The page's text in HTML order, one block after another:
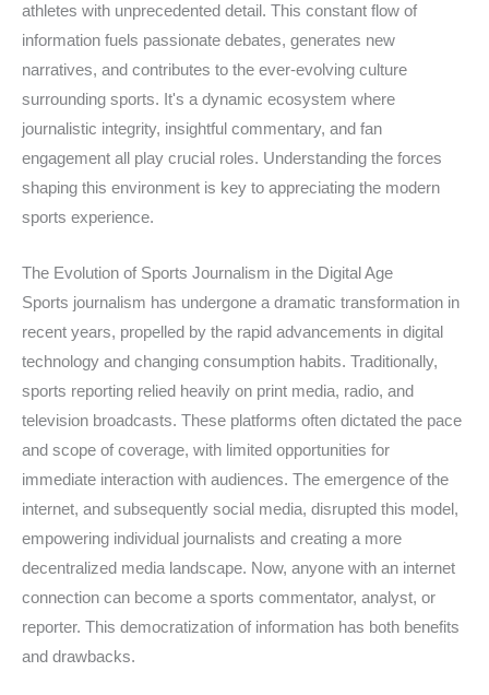
athletes with unprecedented detail. This constant flow of
information fuels passionate debates, generates new
narratives, and contributes to the ever-evolving culture
surrounding sports. It's a dynamic ecosystem where
journalistic integrity, insightful commentary, and fan
engagement all play crucial roles. Understanding the forces
shaping this environment is key to appreciating the modern
sports experience.
The Evolution of Sports Journalism in the Digital Age
Sports journalism has undergone a dramatic transformation in
recent years, propelled by the rapid advancements in digital
technology and changing consumption habits. Traditionally,
sports reporting relied heavily on print media, radio, and
television broadcasts. These platforms often dictated the pace
and scope of coverage, with limited opportunities for
immediate interaction with audiences. The emergence of the
internet, and subsequently social media, disrupted this model,
empowering individual journalists and creating a more
decentralized media landscape. Now, anyone with an internet
connection can become a sports commentator, analyst, or
reporter. This democratization of information has both benefits
and drawbacks.